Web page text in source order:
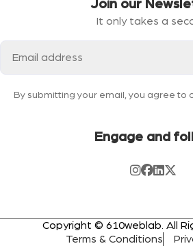
Join our
It only takes a
By submitting your email, you agree to
Engage and
Copyright © 610weblab. All
Terms & Conditions